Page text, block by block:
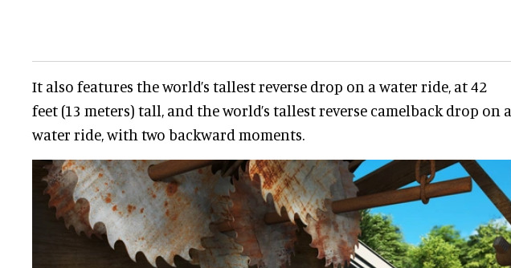
It also features the world’s tallest reverse drop on a water ride, at 42
feet (13 meters) tall, and the world’s tallest reverse camelback drop on a
water ride, with two backward moments.